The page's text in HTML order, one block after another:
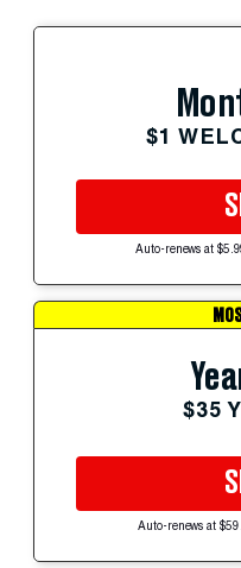
$1
Auto-renews at
$35
Auto-renews at